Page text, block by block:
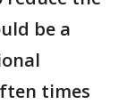
be a
times